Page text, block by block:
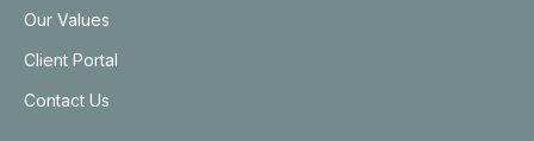
Our Values
Client Portal
Contact Us